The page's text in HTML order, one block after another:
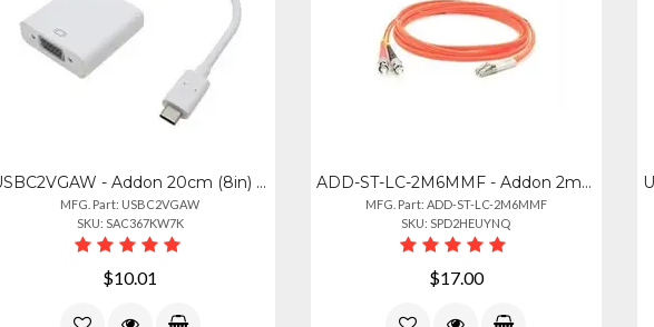
USBC2VGAW - Addon 20cm (8in) Usb 3.1 Type (c) Male To Vga Female White Adapter C
MFG. Part: USBC2VGAW
SKU: SAC367KW7K
$10.01
ADD-ST-LC-2M6MMF - Addon 2m St To Lc Orange Om1 Duplex Ofnr (riser-rated) Mmf Fi
MFG. Part: ADD-ST-LC-2M6MMF
SKU: SPD2HEUYNQ
$17.00